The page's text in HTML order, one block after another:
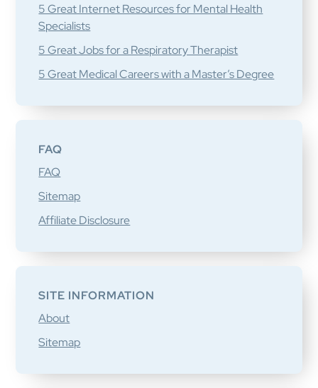
5 Great Internet Resources for Mental Health
Specialists
5 Great Jobs for a Respiratory Therapist
5 Great Medical Careers with a Master’s Degree
FAQ
FAQ
Sitemap
Affiliate Disclosure
SITE INFORMATION
About
Sitemap